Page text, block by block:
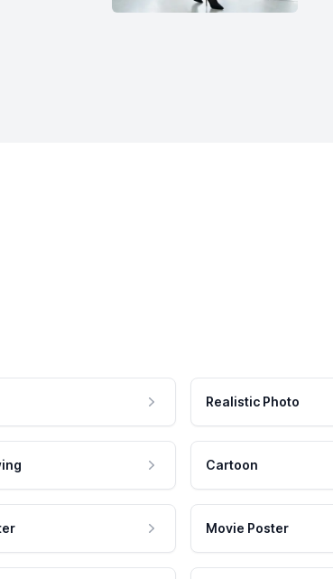
Realistic Photo
Cartoon
Movie Poster